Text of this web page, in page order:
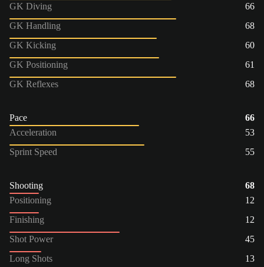
GK Diving
66
GK Handling
68
GK Kicking
60
GK Positioning
61
GK Reflexes
68
Pace
66
Acceleration
53
Sprint Speed
55
Shooting
68
Positioning
12
Finishing
12
Shot Power
45
Long Shots
13